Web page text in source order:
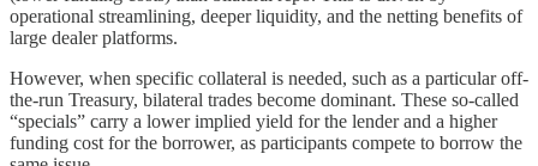
operational streamlining, deeper liquidity, and the netting benefits of
large dealer platforms.
However, when specific collateral is needed, such as a particular off-
the-run Treasury, bilateral trades become dominant. These so-called
“specials” carry a lower implied yield for the lender and a higher
funding cost for the borrower, as participants compete to borrow the